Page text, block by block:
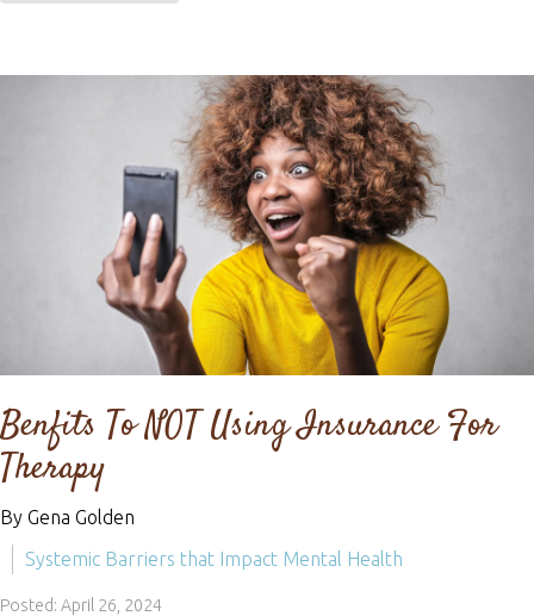
Benfits To NOT Using Insurance For
Therapy
By Gena Golden
Systemic Barriers that Impact Mental Health
Posted: April 26, 2024